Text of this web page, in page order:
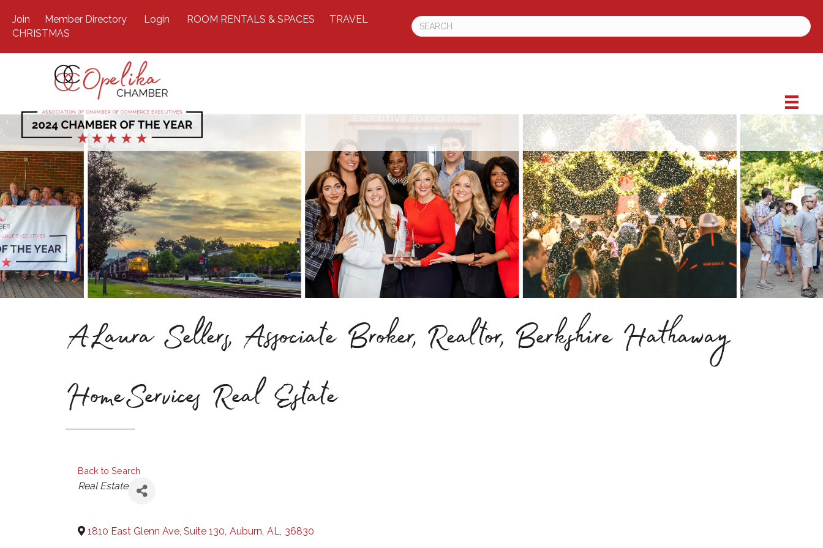
Join Member Directory Login ROOM RENTALS & SPACES
TRAVEL
CHRISTMAS
ALaura Sellers, Associate Broker, Realtor, Berkshire Hathaway
HomeServices Real Estate
Back to Search
Categories
Real Estate
1810 East Glenn Ave, Suite 130, Auburn, AL, 36830